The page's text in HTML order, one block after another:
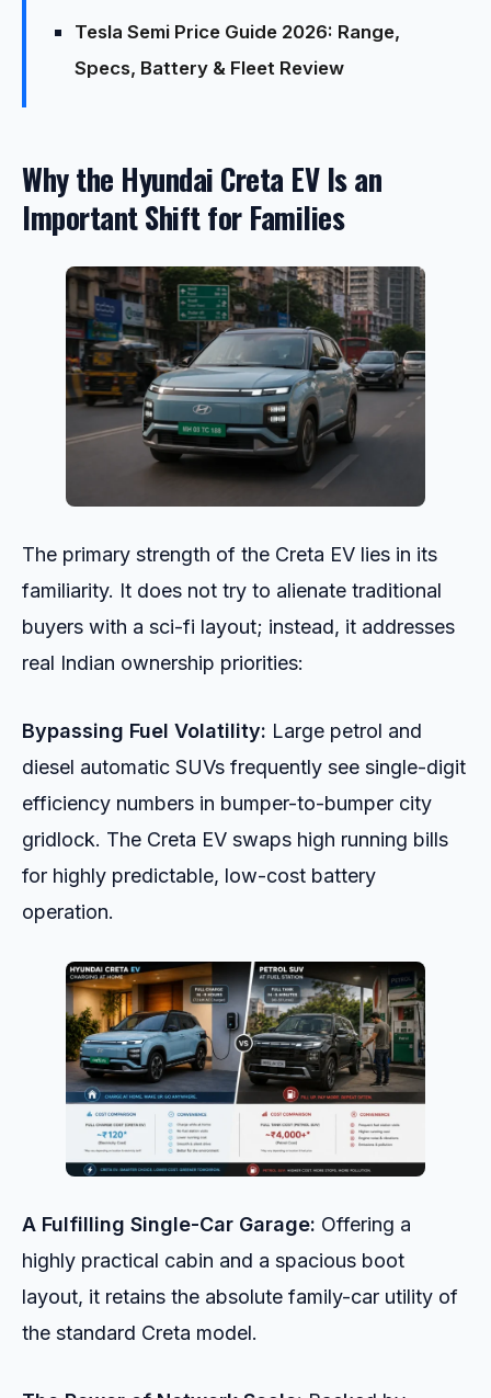
Tesla Semi Price Guide 2026: Range,
Specs, Battery & Fleet Review
Why the Hyundai Creta EV Is an
Important Shift for Families
The primary strength of the Creta EV lies in its
familiarity. It does not try to alienate traditional
buyers with a sci-fi layout; instead, it addresses
real Indian ownership priorities:
Bypassing Fuel Volatility: Large petrol and
diesel automatic SUVs frequently see single-digit
efficiency numbers in bumper-to-bumper city
gridlock. The Creta EV swaps high running bills
for highly predictable, low-cost battery
operation.
A Fulfilling Single-Car Garage: Offering a
highly practical cabin and a spacious boot
layout, it retains the absolute family-car utility of
the standard Creta model.